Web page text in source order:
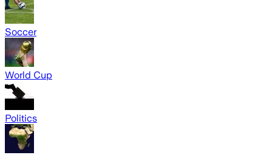
Soccer
World Cup
Politics